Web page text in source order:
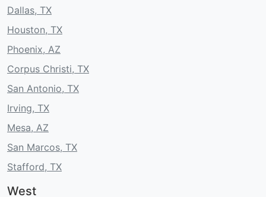
Dallas, TX
Houston, TX
Phoenix, AZ
Corpus Christi, TX
San Antonio, TX
Irving, TX
Mesa, AZ
San Marcos, TX
Stafford, TX
West